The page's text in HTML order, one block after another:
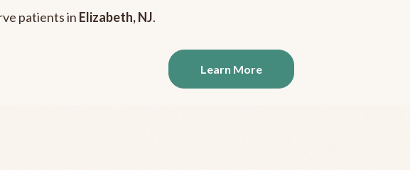
patients in Elizabeth, NJ.
Learn More